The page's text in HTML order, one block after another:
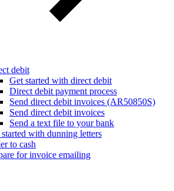
debit
Get started with direct debit
Direct debit payment process
Send direct debit invoices (AR50850S)
Send direct debit invoices
Send a text file to your bank
with dunning letters
to cash
for invoice emailing